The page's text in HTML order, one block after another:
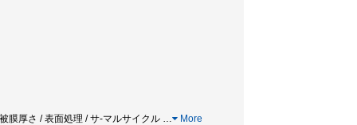
膜厚さ / 表面処理 / サ-マルサイクル … More